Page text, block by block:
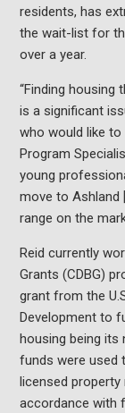
residents, has
the wait-list for
over a year.
“Finding
is a significant
who would like to
Program
young
move to Ashland
range on the
Reid currently
Grants (CDBG)
grant from the
Development to
housing being its
funds were used
licensed
accordance with